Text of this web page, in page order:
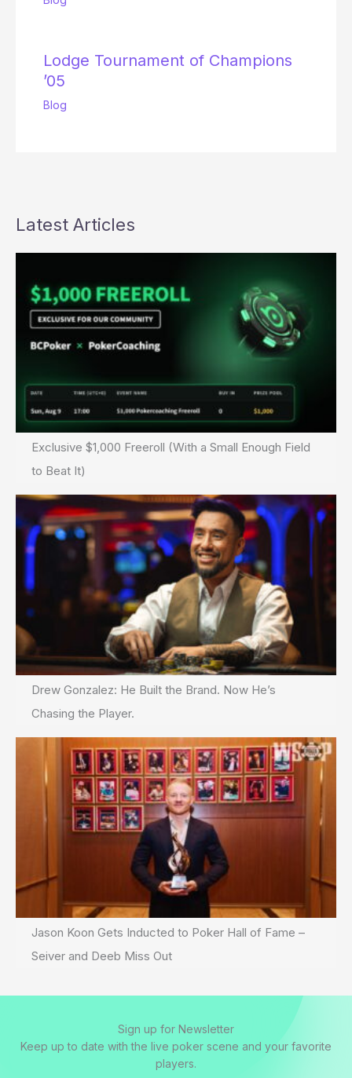
Lodge Tournament of Champions
’05
Blog
Latest Articles
Exclusive $1,000 Freeroll (With a Small Enough Field
to Beat It)
Drew Gonzalez: He Built the Brand. Now He’s
Chasing the Player.
Jason Koon Gets Inducted to Poker Hall of Fame –
Seiver and Deeb Miss Out
Sign up for Newsletter
Keep up to date with the live poker scene and your favorite
players.